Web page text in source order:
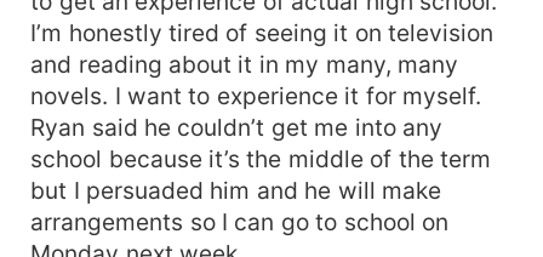
I’m honestly tired of seeing it on television
and reading about it in my many, many
novels. I want to experience it for myself.
Ryan said he couldn’t get me into any
school because it’s the middle of the term
but I persuaded him and he will make
arrangements so I can go to school on